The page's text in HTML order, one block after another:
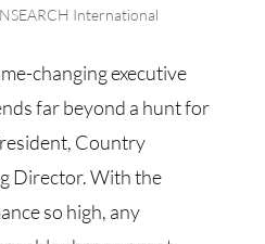
International
changing executive
far beyond a hunt for
Country
Director. With the
so high, any